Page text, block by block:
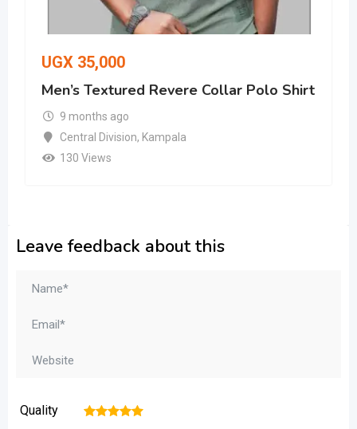
UGX 35,000
Men’s Textured Revere Collar Polo Shirt
9 months ago
Central Division, Kampala
130 Views
Leave feedback about this
Quality 5
4
3
2